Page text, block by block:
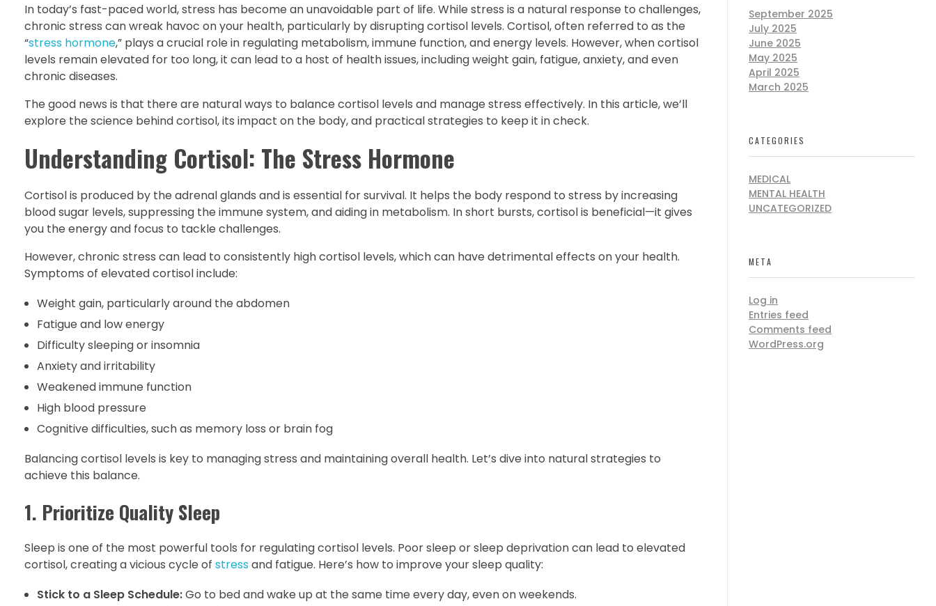
In today’s fast-paced world, stress has become an unavoidable part of life. While stress is a natural response to challenges,
chronic stress can wreak havoc on your health, particularly by disrupting cortisol levels. Cortisol, often referred to as the
“stress hormone,” plays a crucial role in regulating metabolism, immune function, and energy levels. However, when cortisol
levels remain elevated for too long, it can lead to a host of health issues, including weight gain, fatigue, anxiety, and even
chronic diseases.
The good news is that there are natural ways to balance cortisol levels and manage stress effectively. In this article, we’ll
explore the science behind cortisol, its impact on the body, and practical strategies to keep it in check.
Understanding Cortisol: The Stress Hormone
Cortisol is produced by the adrenal glands and is essential for survival. It helps the body respond to stress by increasing
blood sugar levels, suppressing the immune system, and aiding in metabolism. In short bursts, cortisol is beneficial—it gives
you the energy and focus to tackle challenges.
However, chronic stress can lead to consistently high cortisol levels, which can have detrimental effects on your health.
Symptoms of elevated cortisol include:
Weight gain, particularly around the abdomen
Fatigue and low energy
Difficulty sleeping or insomnia
Anxiety and irritability
Weakened immune function
High blood pressure
Cognitive difficulties, such as memory loss or brain fog
Balancing cortisol levels is key to managing stress and maintaining overall health. Let’s dive into natural strategies to
achieve this balance.
1. Prioritize Quality Sleep
Sleep is one of the most powerful tools for regulating cortisol levels. Poor sleep or sleep deprivation can lead to elevated
cortisol, creating a vicious cycle of stressand fatigue. Here’s how to improve your sleep quality:
Stick to a Sleep Schedule:Go to bed and wake up at the same time every day, even on weekends.
September 2025
July 2025
June 2025
May 2025
April 2025
March 2025
CATEGORIES
MEDICAL
MENTAL HEALTH
UNCATEGORIZED
META
Log in
Entries feed
Comments feed
WordPress.org